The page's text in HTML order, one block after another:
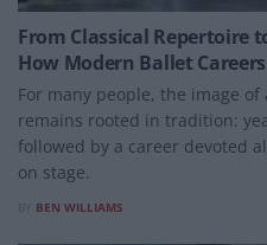
From Classical Repertoire
How Modern Ballet
For many people, the image
remains rooted in tradition:
followed by a career devoted
on stage.
BEN WILLIAMS